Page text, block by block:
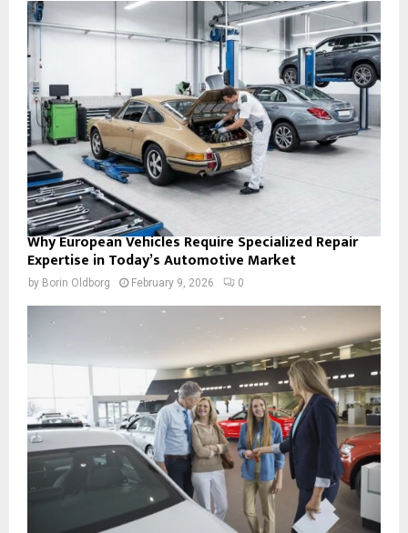
Why European Vehicles Require Specialized Repair
Expertise in Today’s Automotive Market
by Borin Oldborg February 9, 2026 0